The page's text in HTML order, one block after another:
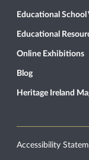
Educational School
Educational
Online Exhibitions
Blog
Heritage Ireland
Accessibility